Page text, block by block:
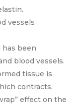
vessels
has been
blood vessels.
tissue is
contracts,
effect on the